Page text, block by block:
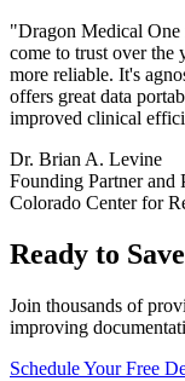
"Dragon Medical One
come to trust over the
more reliable. It's
offers great data
improved clinical
Dr. Brian A. Levine
Founding Partner and
Colorado Center for
Ready to
Join thousands of
improving
Schedule Your Free